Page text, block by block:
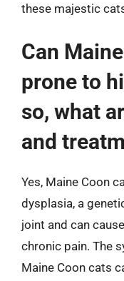
these majestic
Can
prone to
so, what
and
Yes, Maine Coon
dysplasia, a
joint and can
chronic pain. The
Maine Coon cats